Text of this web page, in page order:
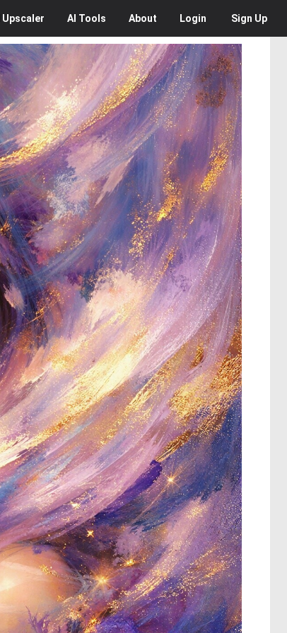
Upscaler AI Tools About Login Sign Up